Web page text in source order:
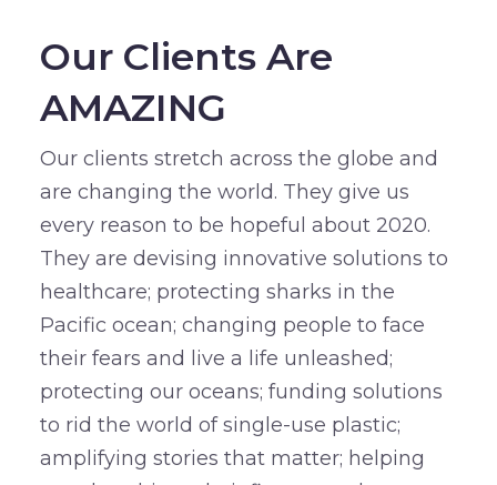
Our Clients Are
AMAZING
Our clients stretch across the globe and
are changing the world. They give us
every reason to be hopeful about 2020.
They are devising innovative solutions to
healthcare; protecting sharks in the
Pacific ocean; changing people to face
their fears and live a life unleashed;
protecting our oceans; funding solutions
to rid the world of single-use plastic;
amplifying stories that matter; helping